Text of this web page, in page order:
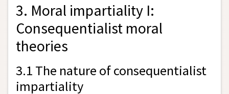
3. Moral impartiality I:
Consequentialist moral
theories
3.1 The nature of consequentialist
impartiality